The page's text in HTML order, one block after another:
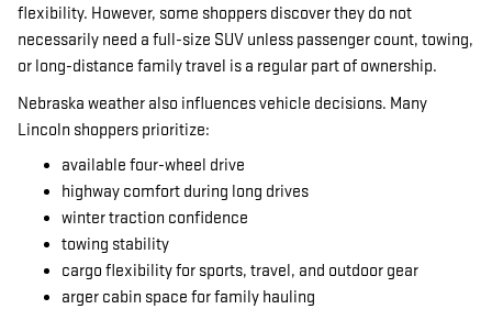
flexibility. However, some shoppers discover they do not
necessarily need a full-size SUV unless passenger count, towing,
or long-distance family travel is a regular part of ownership.
Nebraska weather also influences vehicle decisions. Many
Lincoln shoppers prioritize:
available four-wheel drive
highway comfort during long drives
winter traction confidence
towing stability
cargo flexibility for sports, travel, and outdoor gear
arger cabin space for family hauling